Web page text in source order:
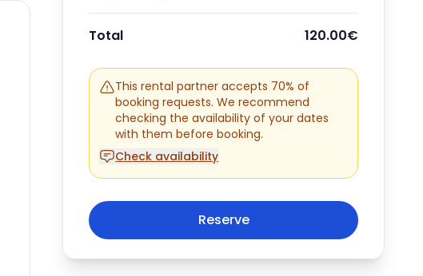
Total 120.00€
This rental partner accepts 70% of
booking requests. We recommend
checking the availability of your dates
with them before booking.
Check availability
Reserve